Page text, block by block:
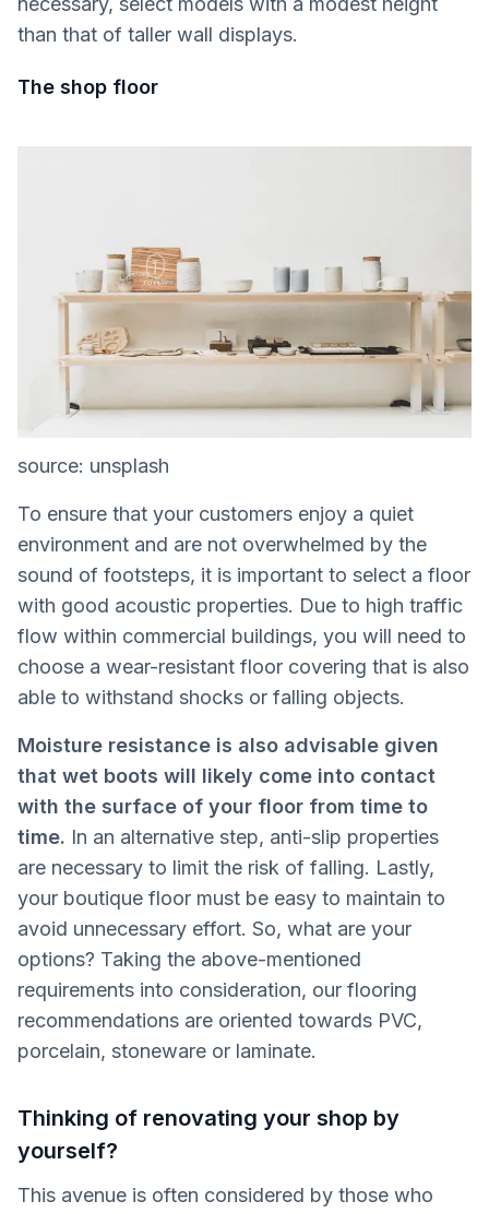
than that of taller wall displays.
The shop floor
source: unsplash
To ensure that your customers enjoy a quiet
environment and are not overwhelmed by the
sound of footsteps, it is important to select a floor
with good acoustic properties. Due to high traffic
flow within commercial buildings, you will need to
choose a wear-resistant floor covering that is also
able to withstand shocks or falling objects.
Moisture resistance is also advisable given
that wet boots will likely come into contact
with the surface of your floor from time to
time. In an alternative step, anti-slip properties
are necessary to limit the risk of falling. Lastly,
your boutique floor must be easy to maintain to
avoid unnecessary effort. So, what are your
options? Taking the above-mentioned
requirements into consideration, our flooring
recommendations are oriented towards PVC,
porcelain, stoneware or laminate.
Thinking of renovating your shop by
yourself?
This avenue is often considered by those who